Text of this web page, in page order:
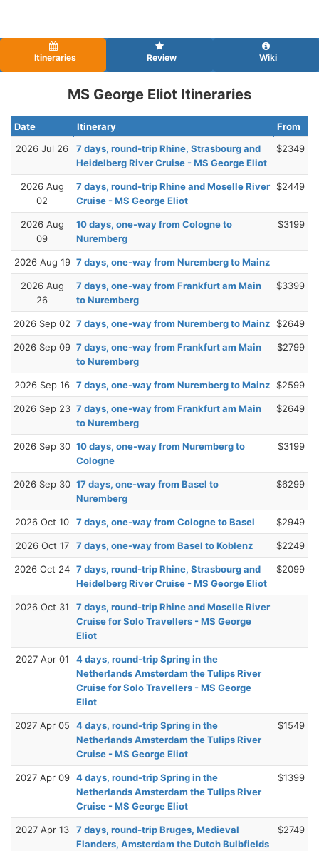
Itineraries Review Wiki
MS George Eliot Itineraries
Date Itinerary
From
2026 Jul 26
7 days, round-trip Rhine, Strasbourg and
Heidelberg River Cruise - MS George Eliot
$2349
2026 Aug
02
7 days, round-trip Rhine and Moselle River
Cruise - MS George Eliot
$2449
2026 Aug
09
10 days, one-way from Cologne to
Nuremberg
$3199
2026 Aug 19 7 days, one-way from Nuremberg to Mainz
2026 Aug
26
7 days, one-way from Frankfurt am Main
to Nuremberg
$3399
2026 Sep 02 7 days, one-way from Nuremberg to Mainz $2649
2026 Sep 09 7 days, one-way from Frankfurt am Main
to Nuremberg
$2799
2026 Sep 16 7 days, one-way from Nuremberg to Mainz $2599
2026 Sep 23 7 days, one-way from Frankfurt am Main
to Nuremberg
$2649
2026 Sep 30 10 days, one-way from Nuremberg to
Cologne
$3199
2026 Sep 30 17 days, one-way from Basel to
Nuremberg
$6299
2026 Oct 10 7 days, one-way from Cologne to Basel $2949
2026 Oct 17 7 days, one-way from Basel to Koblenz $2249
2026 Oct 24 7 days, round-trip Rhine, Strasbourg and
Heidelberg River Cruise - MS George Eliot
$2099
2026 Oct 31
7 days, round-trip Rhine and Moselle River
Cruise for Solo Travellers - MS George
Eliot
2027 Apr 01
4 days, round-trip Spring in the
Netherlands Amsterdam the Tulips River
Cruise for Solo Travellers - MS George
Eliot
2027 Apr 05
4 days, round-trip Spring in the
Netherlands Amsterdam the Tulips River
Cruise - MS George Eliot
$1549
2027 Apr 09 4 days, round-trip Spring in the
Netherlands Amsterdam the Tulips River
Cruise - MS George Eliot
$1399
2027 Apr 13
7 days, round-trip Bruges, Medieval
Flanders, Amsterdam the Dutch Bulbfields
$2749